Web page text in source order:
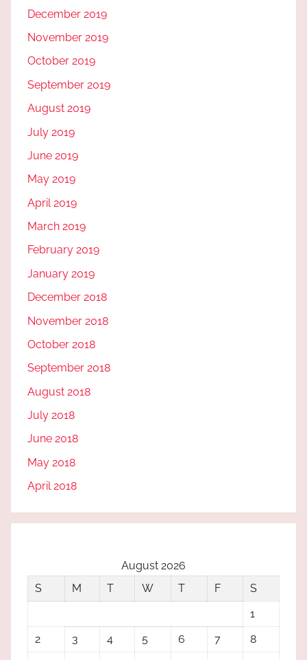
December 2019
November 2019
October 2019
September 2019
August 2019
July 2019
June 2019
May 2019
April 2019
March 2019
February 2019
January 2019
December 2018
November 2018
October 2018
September 2018
August 2018
July 2018
June 2018
May 2018
April 2018
August 2026
S
M T W T F
S
1
2
3 4 5 6 7
8